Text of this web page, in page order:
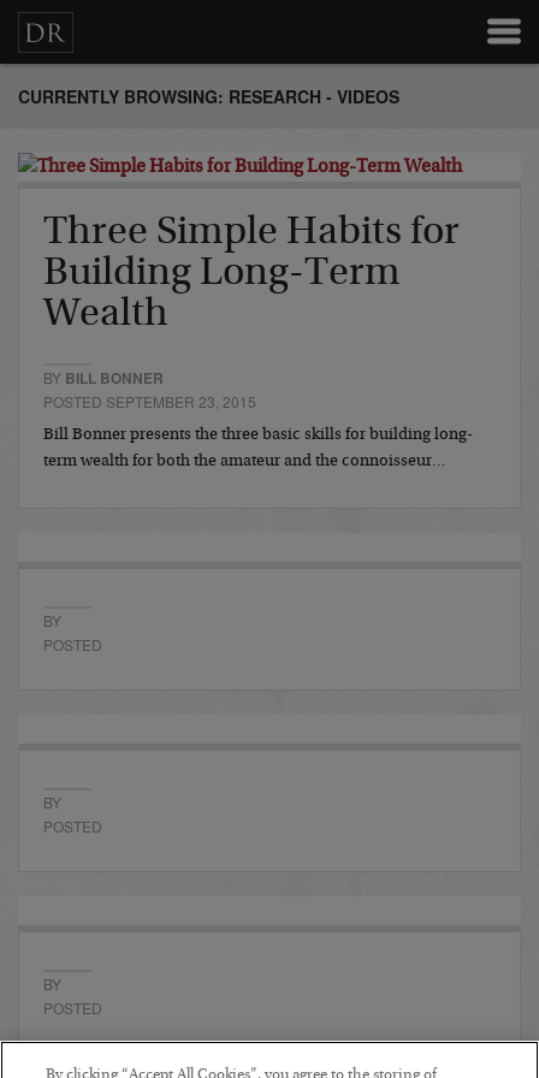
CURRENTLY BROWSING: RESEARCH - VIDEOS
Three Simple Habits for
Building Long-Term
Wealth
BY BILL BONNER
POSTED SEPTEMBER 23, 2015
Bill Bonner presents the three basic skills for building long-
term wealth for both the amateur and the connoisseur…
BY
POSTED
BY
POSTED
BY
POSTED